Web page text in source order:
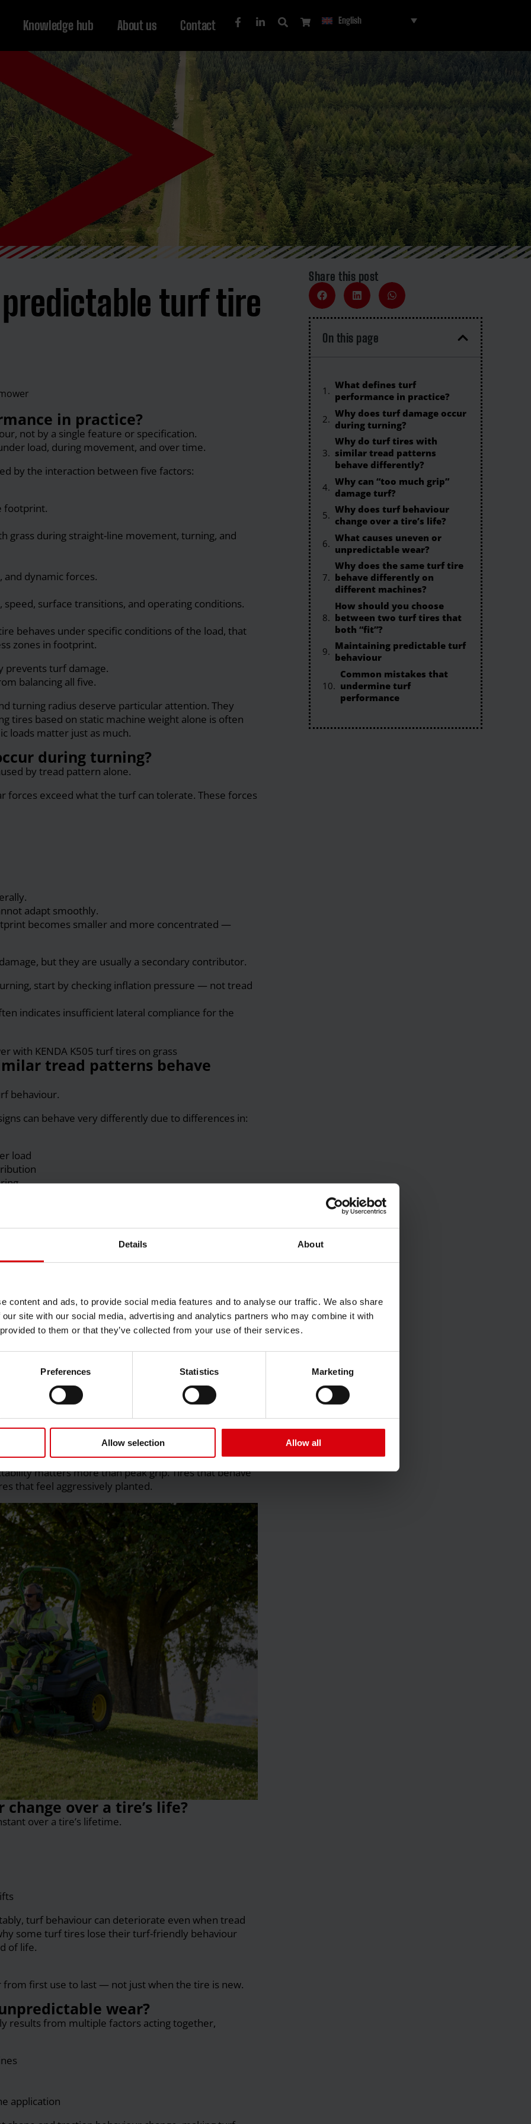
Details About
content and ads, to provide social media features and to analyse our traffic. We also share
site with our social media, advertising and analytics partners who may combine it with
to them or that they’ve collected from your use of their services.
Preferences Statistics Marketing
Allow selection Allow all
Knowledge hub About us Contact English
turf tire
in practice?
not by a single feature or specification.
load, during movement, and over time.
by the interaction between five factors:
footprint.
grass during straight-line movement, turning, and
and dynamic forces.
surface transitions, and operating conditions.
behaves under specific conditions of the load, that
zones in footprint.
prevents turf damage.
balancing all five.
turning radius deserve particular attention. They
tires based on static machine weight alone is often
loads matter just as much.
during turning?
by tread pattern alone.
forces exceed what the turf can tolerate. These forces
adapt smoothly.
becomes smaller and more concentrated —
but they are usually a secondary contributor.
start by checking inflation pressure — not tread
indicates insufficient lateral compliance for the
tread patterns behave
behaviour.
can behave very differently due to differences in:
load
as how it grips.
still behave aggressively if deformation is poorly
construction, and casing characteristics often
than tread pattern. Where possible, compare tires
to isolate what actually drives performance.
damage turf?
slip during turning. When slip cannot be released
directly into the turf surface, increasing scuffing
matters more than peak grip. Tires that behave
that feel aggressively planted.
over a tire’s life?
over a tire’s lifetime.
turf behaviour can deteriorate even when tread
some turf tires lose their turf-friendly behaviour
of life.
first use to last — not just when the tire is new.
wear?
results from multiple factors acting together,
application
Share this post
On this page
What defines turf
performance in practice?
Why does turf damage occur
during turning?
Why do turf tires with
similar tread patterns
behave differently?
Why can “too much grip”
damage turf?
Why does turf behaviour
change over a tire’s life?
What causes uneven or
unpredictable wear?
Why does the same turf tire
behave differently on
different machines?
How should you choose
between two turf tires that
both “fit”?
Maintaining predictable turf
behaviour
Common mistakes that
undermine turf
performance